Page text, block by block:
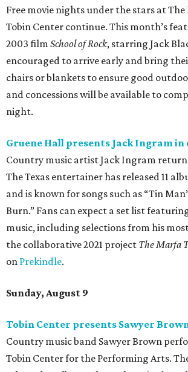
Country music band Sawyer Brown
Tobin Center for the Performing Arts.
released 19 albums throughout its four-
is known for songs like “The Race is On”
the Road.” Tickets are on sale now.
Where to Eat
Where to eat: 7 San Antonio
sublime seafood